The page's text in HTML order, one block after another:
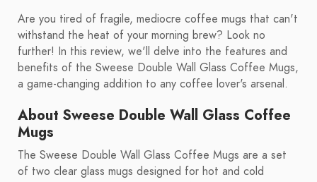
Are you tired of fragile, mediocre coffee mugs that can't
withstand the heat of your morning brew? Look no
further! In this review, we'll delve into the features and
benefits of the Sweese Double Wall Glass Coffee Mugs,
a game-changing addition to any coffee lover's arsenal.
About Sweese Double Wall Glass Coffee
Mugs
The Sweese Double Wall Glass Coffee Mugs are a set
of two clear glass mugs designed for hot and cold